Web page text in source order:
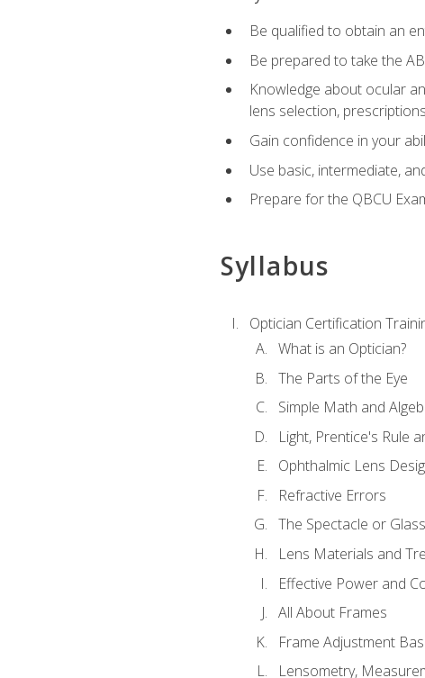
Be qualified to obtain an
Be prepared to take the
Knowledge about ocular
lens selection,
Gain confidence in your
Use basic, intermediate,
Prepare for the QBCU
Syllabus
Optician Certification
What is an Optician?
The Parts of the Eye
Simple Math and
Light, Prentice's Rule
Ophthalmic Lens
Refractive Errors
The Spectacle or
Lens Materials and
Effective Power and
All About Frames
Frame Adjustment
Lensometry,